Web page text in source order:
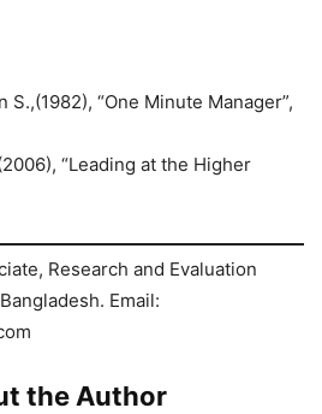
S.,(1982), “One Minute Manager”,
“Leading at the Higher
Research and Evaluation
Email:
the Author